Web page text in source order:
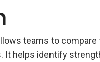
teams to
It helps identify